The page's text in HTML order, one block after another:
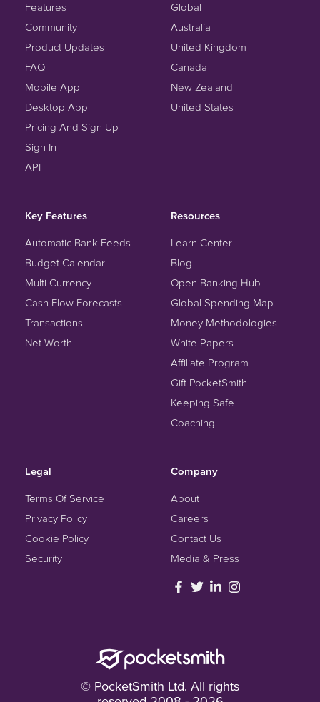
Features
Community
Product Updates
FAQ
Mobile App
Desktop App
Pricing And Sign Up
Sign In
API
Global
Australia
United Kingdom
Canada
New Zealand
United States
Key Features
Automatic Bank Feeds
Budget Calendar
Multi Currency
Cash Flow Forecasts
Transactions
Net Worth
Resources
Learn Center
Blog
Open Banking Hub
Global Spending Map
Money Methodologies
White Papers
Affiliate Program
Gift PocketSmith
Keeping Safe
Coaching
Legal
Terms Of Service
Privacy Policy
Cookie Policy
Security
Company
About
Careers
Contact Us
Media & Press
© PocketSmith Ltd. All rights